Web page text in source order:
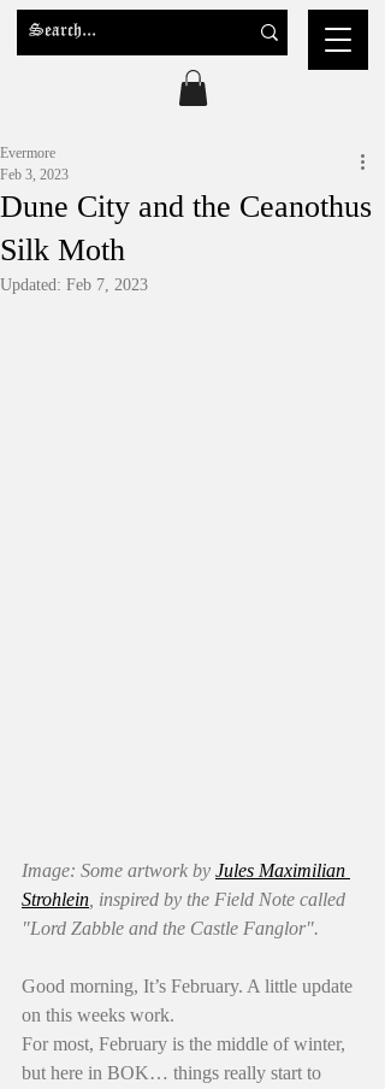
Dune City and the Ceanothus
Silk Moth
Evermore
Feb 3, 2023
Updated: Feb 7, 2023
Image: Some artwork by Jules Maximilian
Strohlein , inspired by the Field Note called
"Lord Zabble and the Castle Fanglor".
Good morning, It’s February. A little update
on this weeks work.
For most, February is the middle of winter,
but here in BOK… things really start to